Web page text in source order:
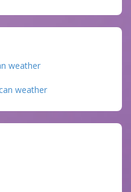
weather
weather